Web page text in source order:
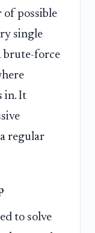
of possible
single
brute-force
in. It
regular
to solve